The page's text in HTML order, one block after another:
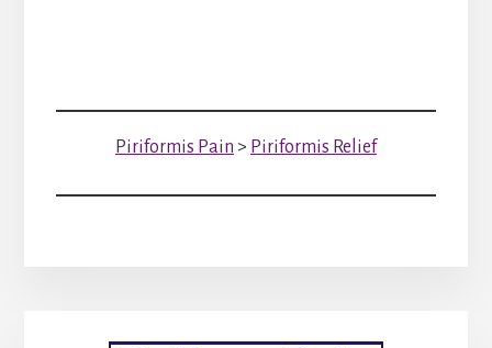
Piriformis Pain > Piriformis Relief
Primary